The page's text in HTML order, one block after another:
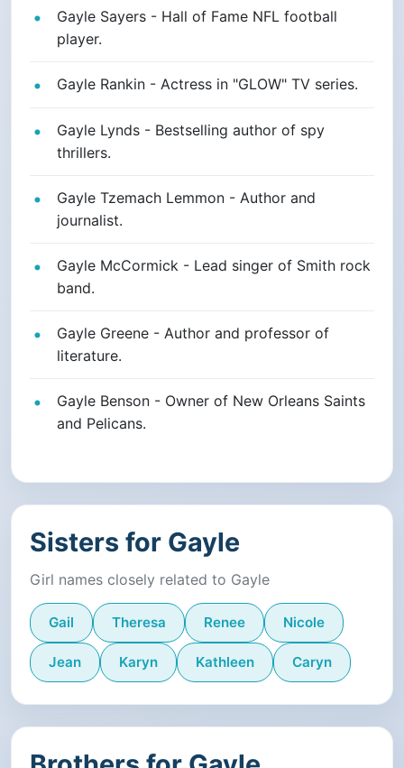
Gayle Sayers - Hall of Fame NFL football
player.
Gayle Rankin - Actress in "GLOW" TV series.
Gayle Lynds - Bestselling author of spy
thrillers.
Gayle Tzemach Lemmon - Author and
journalist.
Gayle McCormick - Lead singer of Smith rock
band.
Gayle Greene - Author and professor of
literature.
Gayle Benson - Owner of New Orleans Saints
and Pelicans.
Sisters for Gayle
Girl names closely related to Gayle
Gail Theresa Renee Nicole
Jean Karyn Kathleen Caryn